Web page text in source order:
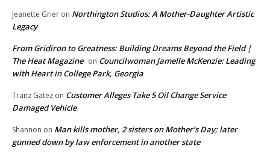
Jeanette Grier on Northington Studios: A Mother-Daughter Artistic
Legacy
From Gridiron to Greatness: Building Dreams Beyond the Field |
The Heat Magazine on Councilwoman Jamelle McKenzie: Leading
with Heart in College Park, Georgia
Tranz Gatez on Customer Alleges Take 5 Oil Change Service
Damaged Vehicle
Shannon on Man kills mother, 2 sisters on Mother’s Day; later
gunned down by law enforcement in another state